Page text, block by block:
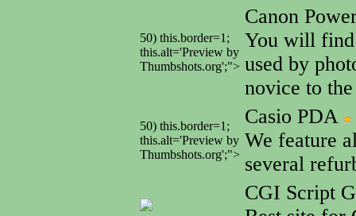
50) this.border=1;
this.alt='Preview by
Thumbshots.org';">
Canon
You will find
used by
novice to
50) this.border=1;
this.alt='Preview by
Thumbshots.org';">
Casio PDA
We feature
several
CGI Script